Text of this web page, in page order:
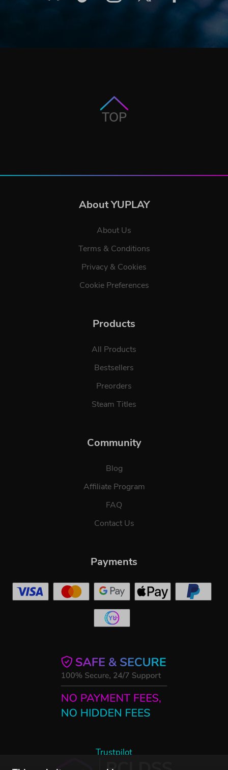
TOP
About YUPLAY
About Us
Terms & Conditions
Privacy & Cookies
Cookie Preferences
Products
All Products
Bestsellers
Preorders
Steam Titles
Community
Blog
Affiliate Program
FAQ
Contact Us
Trustpilot
Payments